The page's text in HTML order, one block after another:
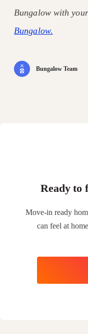
Bungalow with
Bungalow.
Bungalow Team
Ready to
Move-in ready
can feel at